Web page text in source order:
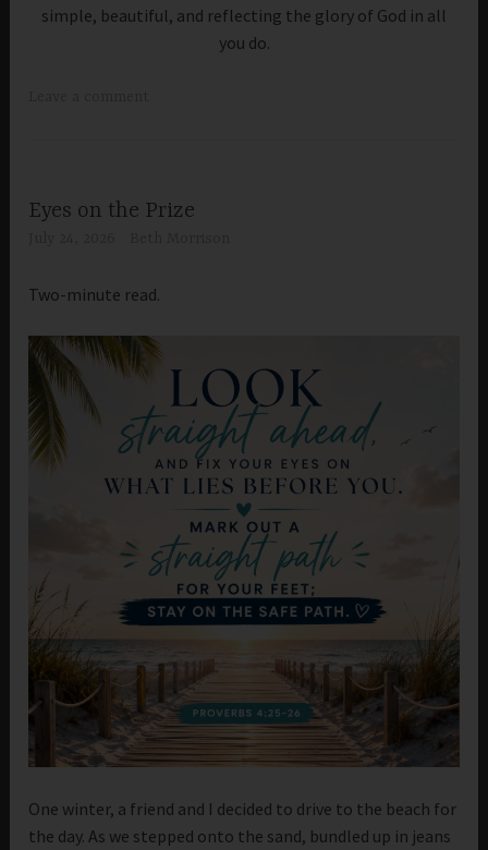
simple, beautiful, and reflecting the glory of God in all
you do.
Eyes on the Prize
Two-minute read.
One winter, a friend and I decided to drive to the beach for
the day. As we stepped onto the sand, bundled up in jeans